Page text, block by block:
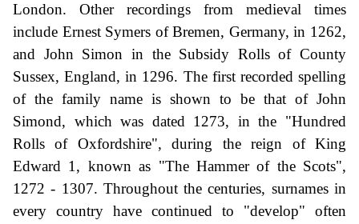
London. Other recordings from medieval times
include Ernest Symers of Bremen, Germany, in 1262,
and John Simon in the Subsidy Rolls of County
Sussex, England, in 1296. The first recorded spelling
of the family name is shown to be that of John
Simond, which was dated 1273, in the "Hundred
Rolls of Oxfordshire", during the reign of King
Edward 1, known as "The Hammer of the Scots",
1272 - 1307. Throughout the centuries, surnames in
every country have continued to "develop" often